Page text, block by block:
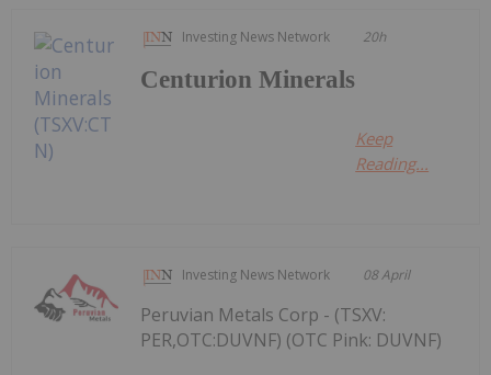
Investing News Network 20h
Centurion Minerals
Keep
Reading...
Investing News Network 08 April
Peruvian Metals Corp - (TSXV:
PER,OTC:DUVNF) (OTC Pink: DUVNF)